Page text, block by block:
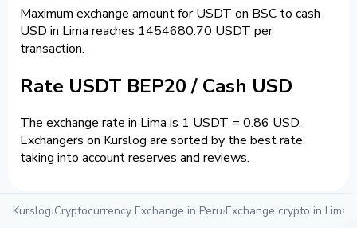
Maximum exchange amount for USDT on BSC to cash
USD in Lima reaches 1454680.70 USDT per
transaction.
Rate USDT BEP20 / Cash USD
The exchange rate in Lima is 1 USDT = 0.86 USD.
Exchangers on Kurslog are sorted by the best rate
taking into account reserves and reviews.
Kurslog›Cryptocurrency Exchange in Peru›Exchange crypto in Lima